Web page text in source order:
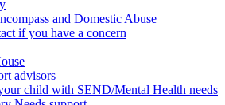
and Domestic Abuse
if you have a concern
advisors
child with SEND/Mental Health needs